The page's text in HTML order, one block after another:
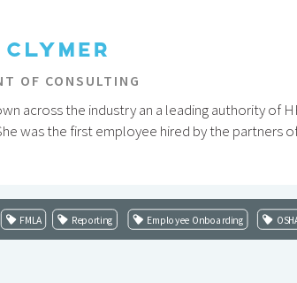
OF CONSULTING
across the industry an a leading authority of
was the first employee hired by the partners
FMLA Reporting Employee Onboarding